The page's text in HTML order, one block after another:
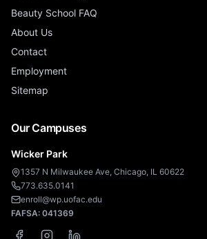
Beauty School FAQ
About Us
Contact
Employment
Sitemap
Our Campuses
Wicker Park
1357 N Milwaukee Ave, Chicago, IL 60622
773.635.0141
enroll@wp.uofac.edu
FAFSA: 041369